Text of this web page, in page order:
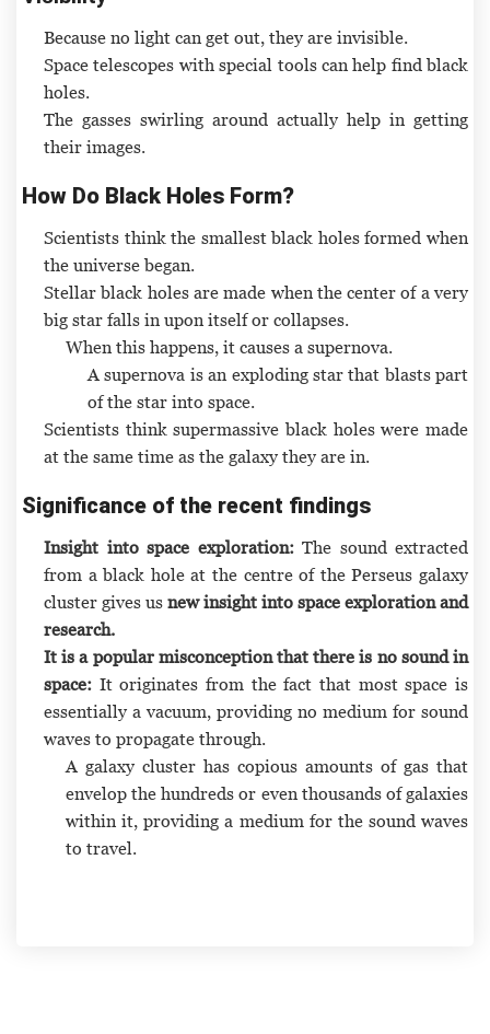
Because no light can get out, they are invisible.
Space telescopes with special tools can help find black
holes.
The gasses swirling around actually help in getting
their images.
How Do Black Holes Form?
Scientists think the smallest black holes formed when
the universe began.
Stellar black holes are made when the center of a very
big star falls in upon itself or collapses.
When this happens, it causes a supernova.
A supernova is an exploding star that blasts part
of the star into space.
Scientists think supermassive black holes were made
at the same time as the galaxy they are in.
Significance of the recent findings
Insight into space exploration: The sound extracted
from a black hole at the centre of the Perseus galaxy
cluster gives us new insight into space exploration and
research.
It is a popular misconception that there is no sound in
space: It originates from the fact that most space is
essentially a vacuum, providing no medium for sound
waves to propagate through.
A galaxy cluster has copious amounts of gas that
envelop the hundreds or even thousands of galaxies
within it, providing a medium for the sound waves
to travel.